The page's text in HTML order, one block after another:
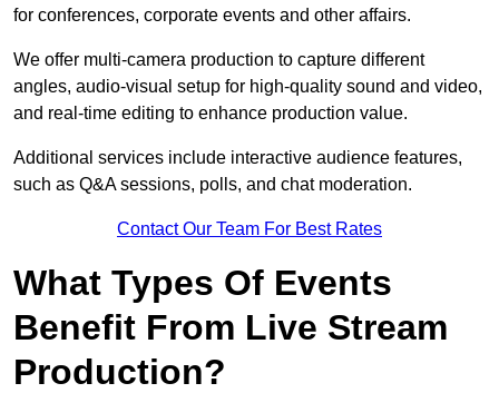
for conferences, corporate events and other affairs.
We offer multi-camera production to capture different
angles, audio-visual setup for high-quality sound and video,
and real-time editing to enhance production value.
Additional services include interactive audience features,
such as Q&A sessions, polls, and chat moderation.
Contact Our Team For Best Rates
What Types Of Events
Benefit From Live Stream
Production?